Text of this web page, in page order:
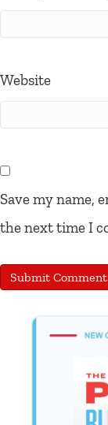
Website
Save my name,
the next time I